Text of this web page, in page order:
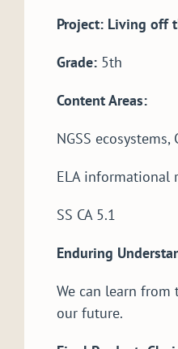
Project: Living off
Grade:5th
Content Areas:
NGSS ecosystems,
ELA informational
SS CA 5.1
Enduring
We can learn
our future.